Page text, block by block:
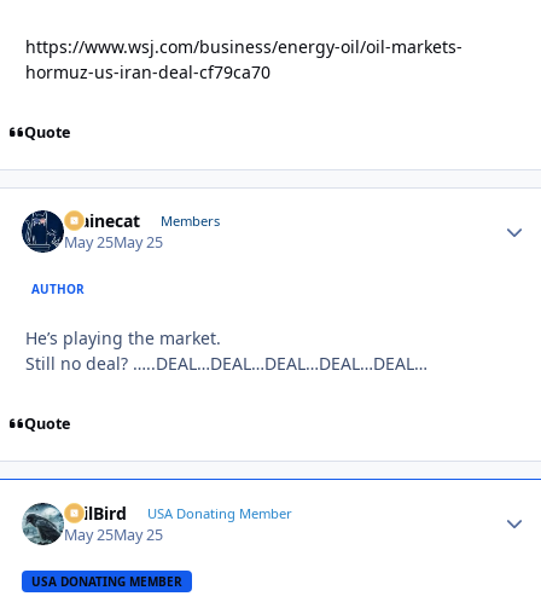
https://www.wsj.com/business/energy-oil/oil-markets-
hormuz-us-iran-deal-cf79ca70
Quote
Mainecat Members
May 25May 25
AUTHOR
He’s playing the market.
Still no deal? …..DEAL…DEAL…DEAL…DEAL…DEAL…
Quote
EvilBird USA Donating Member
May 25May 25
USA DONATING MEMBER